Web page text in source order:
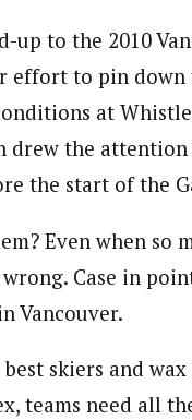
up to the 2010
effort to pin down
at
drew the
the start of the
Even when so
Case in
Vancouver.
skiers and
teams need all